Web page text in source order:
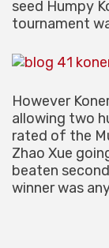
seed Humpy
tournament
However
allowing two
rated of the
Zhao Xue
beaten
winner was